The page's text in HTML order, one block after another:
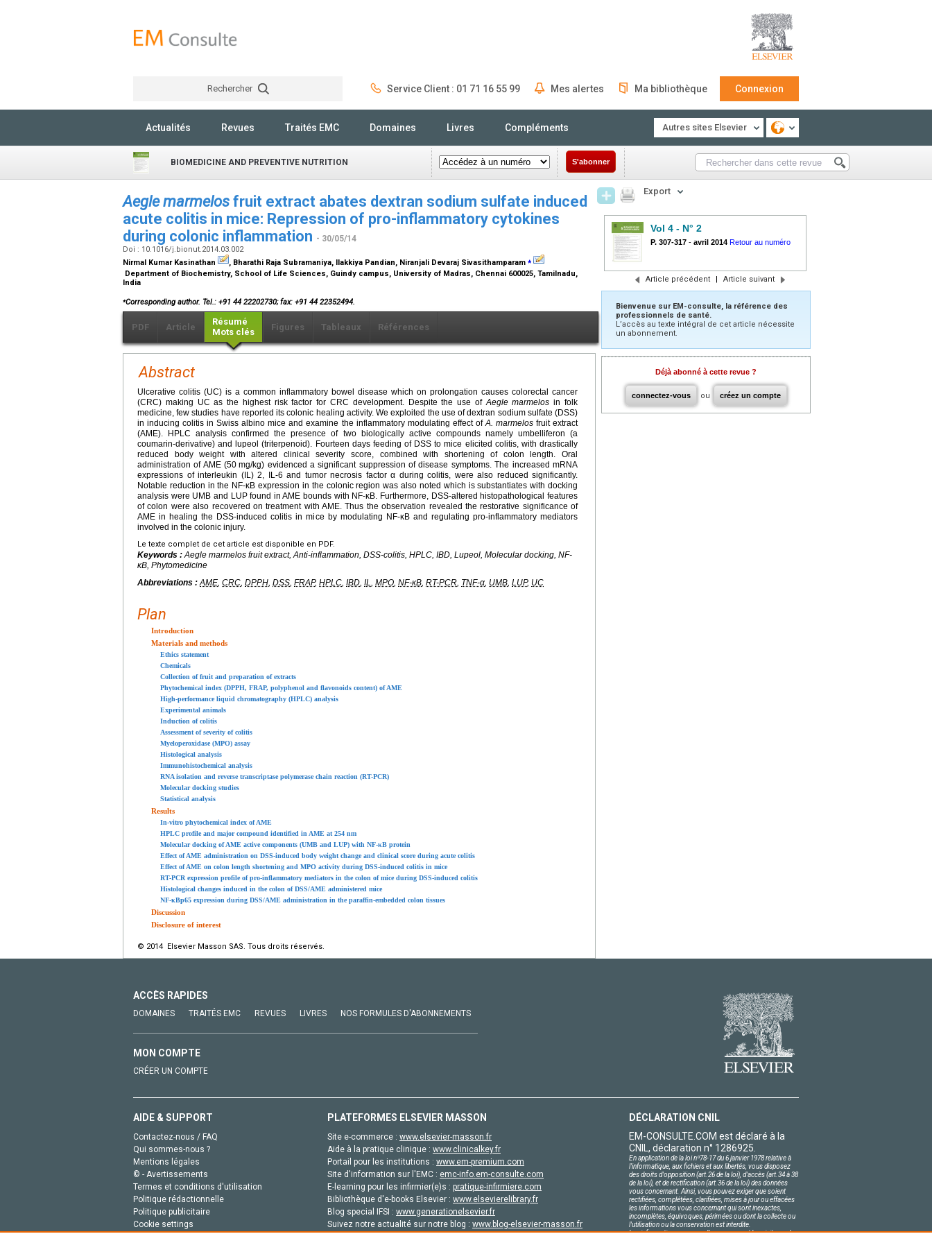
Rechercher Service Client : 01 71 16 55 99 Mes alertes Ma bibliothèque Connexion
Actualités Revues Traités EMC Domaines Livres Compléments Autres sites Elsevier
BIOMEDICINE AND PREVENTIVE NUTRITION S'abonner
Aegle marmelos fruit extract abates dextran sodium sulfate induced
acute colitis in mice: Repression of pro-inflammatory cytokines
during colonic inflammation - 30/05/14
Doi : 10.1016/j.bionut.2014.03.002
Nirmal Kumar Kasinathan
, Bharathi Raja Subramaniya, Ilakkiya Pandian, Niranjali Devaraj Sivasithamparam ⁎
Department of Biochemistry, School of Life Sciences, Guindy campus, University of Madras, Chennai 600025, Tamilnadu,
India
⁎Corresponding author. Tel.: +91 44 22202730; fax: +91 44 22352494.
PDF Article
Résumé
Mots clés
Figures Tableaux Références
Abstract
Ulcerative colitis (UC) is a common inflammatory bowel disease which on prolongation causes colorectal cancer
(CRC) making UC as the highest risk factor for CRC development. Despite the use ofAegle marmelos in folk
medicine, few studies have reported its colonic healing activity. We exploited the use of dextran sodium sulfate (DSS)
in inducing colitis in Swiss albino mice and examine the inflammatory modulating effect ofA. marmelosfruit extract
(AME). HPLC analysis confirmed the presence of two biologically active compounds namely umbelliferon (a
coumarin-derivative) and lupeol (triterpenoid). Fourteen days feeding of DSS to mice elicited colitis, with drastically
reduced body weight with altered clinical severity score, combined with shortening of colon length. Oral
administration of AME (50 mg/kg) evidenced a significant suppression of disease symptoms. The increased mRNA
expressions of interleukin (IL) 2, IL-6 and tumor necrosis factor α during colitis, were also reduced significantly.
Notable reduction in the NF-κB expression in the colonic region was also noted which is substantiates with docking
analysis were UMB and LUP found in AME bounds with NF-κB. Furthermore, DSS-altered histopathological features
of colon were also recovered on treatment with AME. Thus the observation revealed the restorative significance of
AME in healing the DSS-induced colitis in mice by modulating NF-κB and regulating pro-inflammatory mediators
involved in the colonic injury.
Le texte complet de cet article est disponible en PDF.
Keywords :Aegle marmelos fruit extract, Anti-inflammation, DSS-colitis, HPLC, IBD, Lupeol, Molecular docking, NF-
κB, Phytomedicine
Abbreviations :AME, CRC, DPPH, DSS, FRAP, HPLC, IBD, IL, MPO, NF-κB, RT-PCR, TNF-α, UMB, LUP, UC
Plan
Introduction
Materials and methods
Ethics statement
Chemicals
Collection of fruit and preparation of extracts
Phytochemical index (DPPH, FRAP, polyphenol and flavonoids content) of AME
High-performance liquid chromatography (HPLC) analysis
Experimental animals
Induction of colitis
Assessment of severity of colitis
Myeloperoxidase (MPO) assay
Histological analysis
Immunohistochemical analysis
RNA isolation and reverse transcriptase polymerase chain reaction (RT-PCR)
Molecular docking studies
Statistical analysis
Results
In-vitro phytochemical index of AME
HPLC profile and major compound identified in AME at 254 nm
Molecular docking of AME active components (UMB and LUP) with NF-κB protein
Effect of AME administration on DSS-induced body weight change and clinical score during acute colitis
Effect of AME on colon length shortening and MPO activity during DSS-induced colitis in mice
RT-PCR expression profile of pro-inflammatory mediators in the colon of mice during DSS-induced colitis
Histological changes induced in the colon of DSS/AME administered mice
NF-κBp65 expression during DSS/AME administration in the paraffin-embedded colon tissues
Discussion
Disclosure of interest
© 2014 Elsevier Masson SAS. Tous droits réservés.
Export
Vol 4 - N° 2
P. 307-317 - avril 2014 Retour au numéro
Article précédent | Article suivant
Bienvenue sur EM-consulte, la référence des
professionnels de santé.
L’accès au texte intégral de cet article nécessite
un abonnement.
Déjà abonné à cette revue ?
connectez-vous ou créez un compte
ACCÈS RAPIDES
DOMAINES TRAITÉS EMC REVUES LIVRES NOS FORMULES D'ABONNEMENTS
MON COMPTE
CRÉER UN COMPTE
AIDE & SUPPORT
Contactez-nous / FAQ
Qui sommes-nous ?
Mentions légales
© - Avertissements
Termes et conditions d'utilisation
Politique rédactionnelle
Politique publicitaire
Cookie settings
PLATEFORMES ELSEVIER MASSON
Site e-commerce : www.elsevier-masson.fr
Aide à la pratique clinique : www.clinicalkey.fr
Portail pour les institutions : www.em-premium.com
Site d'information sur l'EMC : emc-info.em-consulte.com
E-learning pour les infirmier(e)s : pratique-infirmiere.com
Bibliothèque d'e-books Elsevier : www.elsevierelibrary.fr
Blog special IFSI : www.generationelsevier.fr
Suivez notre actualité sur notre blog : www.blog-elsevier-masson.fr
DÉCLARATION CNIL
EM-CONSULTE.COM est déclaré à la
CNIL, déclaration n° 1286925.
En application de la loi nº78-17 du 6 janvier 1978 relative à
l'informatique, aux fichiers et aux libertés, vous disposez
des droits d'opposition (art.26 de la loi), d'accès (art.34 à 38
de la loi), et de rectification (art.36 de la loi) des données
vous concernant. Ainsi, vous pouvez exiger que soient
rectifiées, complétées, clarifiées, mises à jour ou effacées
les informations vous concernant qui sont inexactes,
incomplètes, équivoques, périmées ou dont la collecte ou
l'utilisation ou la conservation est interdite.
Les informations personnelles concernant les visiteurs de